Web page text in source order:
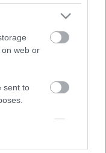
web or
sent to
Forza Horizon 6_ _Do It
Weekly Challenge